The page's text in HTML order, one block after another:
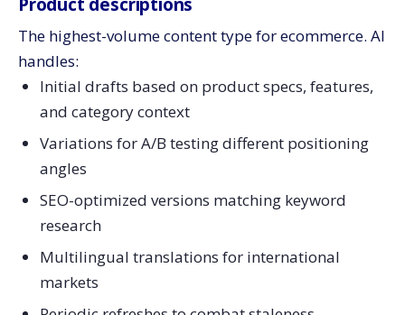
The highest-volume content type for ecommerce. AI
handles:
Initial drafts based on product specs, features,
and category context
Variations for A/B testing different positioning
angles
SEO-optimized versions matching keyword
research
Multilingual translations for international
markets